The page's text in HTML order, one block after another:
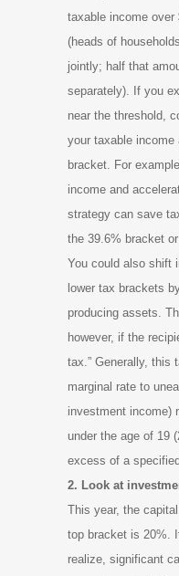
taxable income over
(heads of
jointly; half that
separately). If you
near the threshold,
your taxable
bracket. For
income and
strategy can save
the 39.6% bracket
You could also shift
lower tax brackets
producing assets.
however, if the
tax.” Generally, this
marginal rate to
investment income)
under the age of 19
excess of a
2. Look at
This year, the
top bracket is 20%.
realize, significant